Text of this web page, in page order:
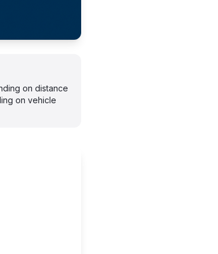
on distance
on vehicle